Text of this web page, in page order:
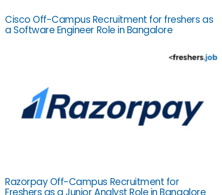
Cisco Off-Campus Recruitment for freshers as
a Software Engineer Role in Bangalore
Razorpay Off-Campus Recruitment for